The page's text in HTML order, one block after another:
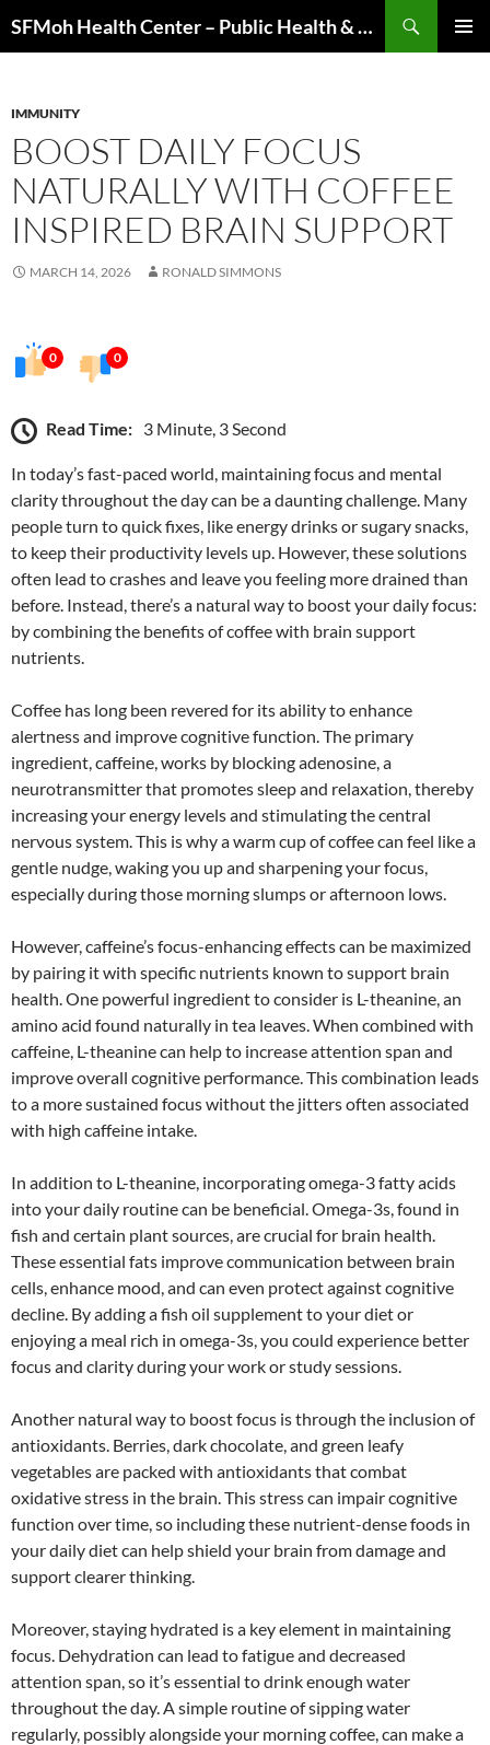
to
SFMoh Health Center – Public Health & Community Wellness Hub
IMMUNITY
BOOST DAILY FOCUS
NATURALLY WITH COFFEE
INSPIRED BRAIN SUPPORT
MARCH 14, 2026 RONALD SIMMONS
0 0
Read Time: 3 Minute, 3 Second
In today’s fast-paced world, maintaining focus and mental
clarity throughout the day can be a daunting challenge. Many
people turn to quick fixes, like energy drinks or sugary snacks,
to keep their productivity levels up. However, these solutions
often lead to crashes and leave you feeling more drained than
before. Instead, there’s a natural way to boost your daily focus:
by combining the benefits of coffee with brain support
nutrients.
Coffee has long been revered for its ability to enhance
alertness and improve cognitive function. The primary
ingredient, caffeine, works by blocking adenosine, a
neurotransmitter that promotes sleep and relaxation, thereby
increasing your energy levels and stimulating the central
nervous system. This is why a warm cup of coffee can feel like a
gentle nudge, waking you up and sharpening your focus,
especially during those morning slumps or afternoon lows.
However, caffeine’s focus-enhancing effects can be maximized
by pairing it with specific nutrients known to support brain
health. One powerful ingredient to consider is L-theanine, an
amino acid found naturally in tea leaves. When combined with
caffeine, L-theanine can help to increase attention span and
improve overall cognitive performance. This combination leads
to a more sustained focus without the jitters often associated
with high caffeine intake.
In addition to L-theanine, incorporating omega-3 fatty acids
into your daily routine can be beneficial. Omega-3s, found in
fish and certain plant sources, are crucial for brain health.
These essential fats improve communication between brain
cells, enhance mood, and can even protect against cognitive
decline. By adding a fish oil supplement to your diet or
enjoying a meal rich in omega-3s, you could experience better
focus and clarity during your work or study sessions.
Another natural way to boost focus is through the inclusion of
antioxidants. Berries, dark chocolate, and green leafy
vegetables are packed with antioxidants that combat
oxidative stress in the brain. This stress can impair cognitive
function over time, so including these nutrient-dense foods in
your daily diet can help shield your brain from damage and
support clearer thinking.
Moreover, staying hydrated is a key element in maintaining
focus. Dehydration can lead to fatigue and decreased
attention span, so it’s essential to drink enough water
throughout the day. A simple routine of sipping water
regularly, possibly alongside your morning coffee, can make a